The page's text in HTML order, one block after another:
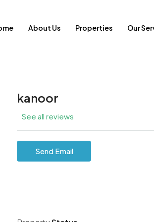
About Us Properties Our
kanoor
See all reviews
Send Email